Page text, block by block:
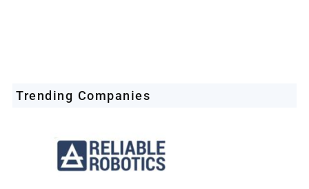
Trending Companies